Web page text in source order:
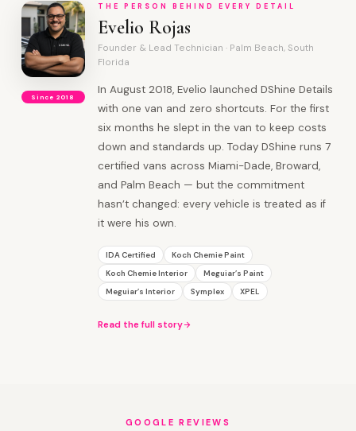
Since 2018
THE PERSON BEHIND EVERY DETAIL
Evelio Rojas
Founder & Lead Technician · Palm Beach, South
Florida
In August 2018, Evelio launched DShine Details
with one van and zero shortcuts. For the first
six months he slept in the van to keep costs
down and standards up. Today DShine runs 7
certified vans across Miami-Dade, Broward,
and Palm Beach — but the commitment
hasn’t changed: every vehicle is treated as if
it were his own.
IDA Certified
Koch Chemie Paint
Koch Chemie Interior
Meguiar’s Paint
Meguiar’s Interior
Symplex XPEL
Read the full story
GOOGLE REVIEWS